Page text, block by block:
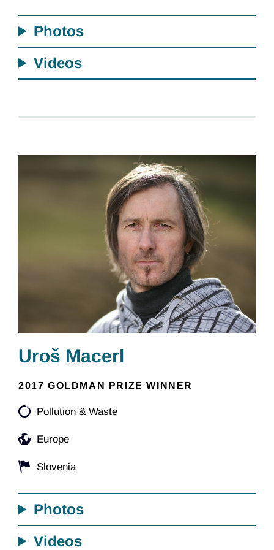
Photos
Videos
Uroš Macerl
2017 GOLDMAN PRIZE WINNER
Pollution & Waste
Europe
Slovenia
Photos
Videos